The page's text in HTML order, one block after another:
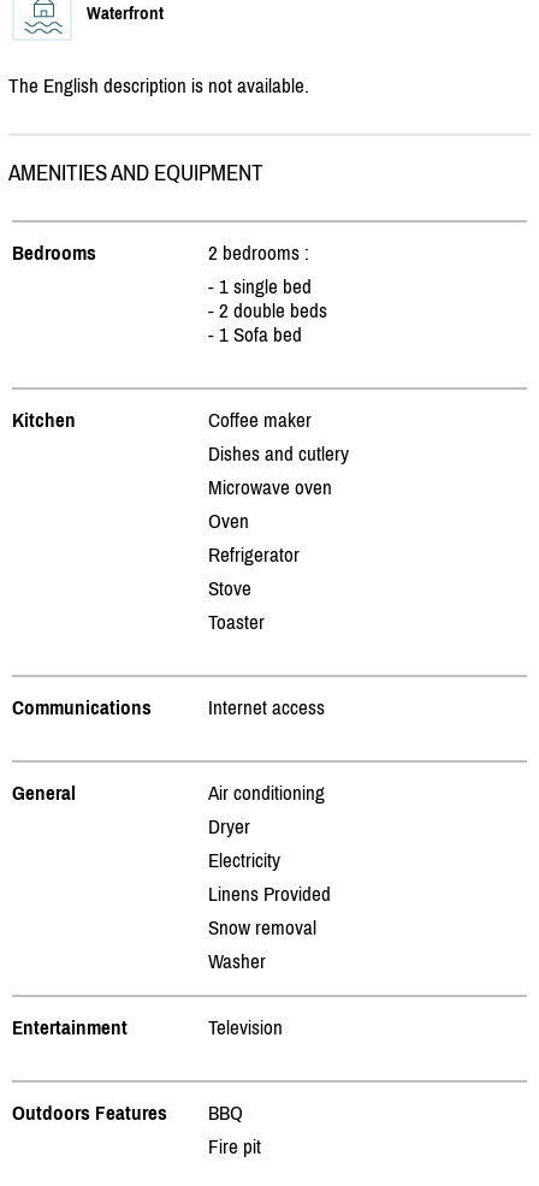
Waterfront
The English description is not available.
AMENITIES AND EQUIPMENT
Bedrooms
2 bedrooms :
- 1 single bed
- 2 double beds
- 1 Sofa bed
Kitchen
Coffee maker
Dishes and cutlery
Microwave oven
Oven
Refrigerator
Stove
Toaster
Communications Internet access
General
Air conditioning
Dryer
Electricity
Linens Provided
Snow removal
Washer
Entertainment Television
Outdoors Features
BBQ
Fire pit